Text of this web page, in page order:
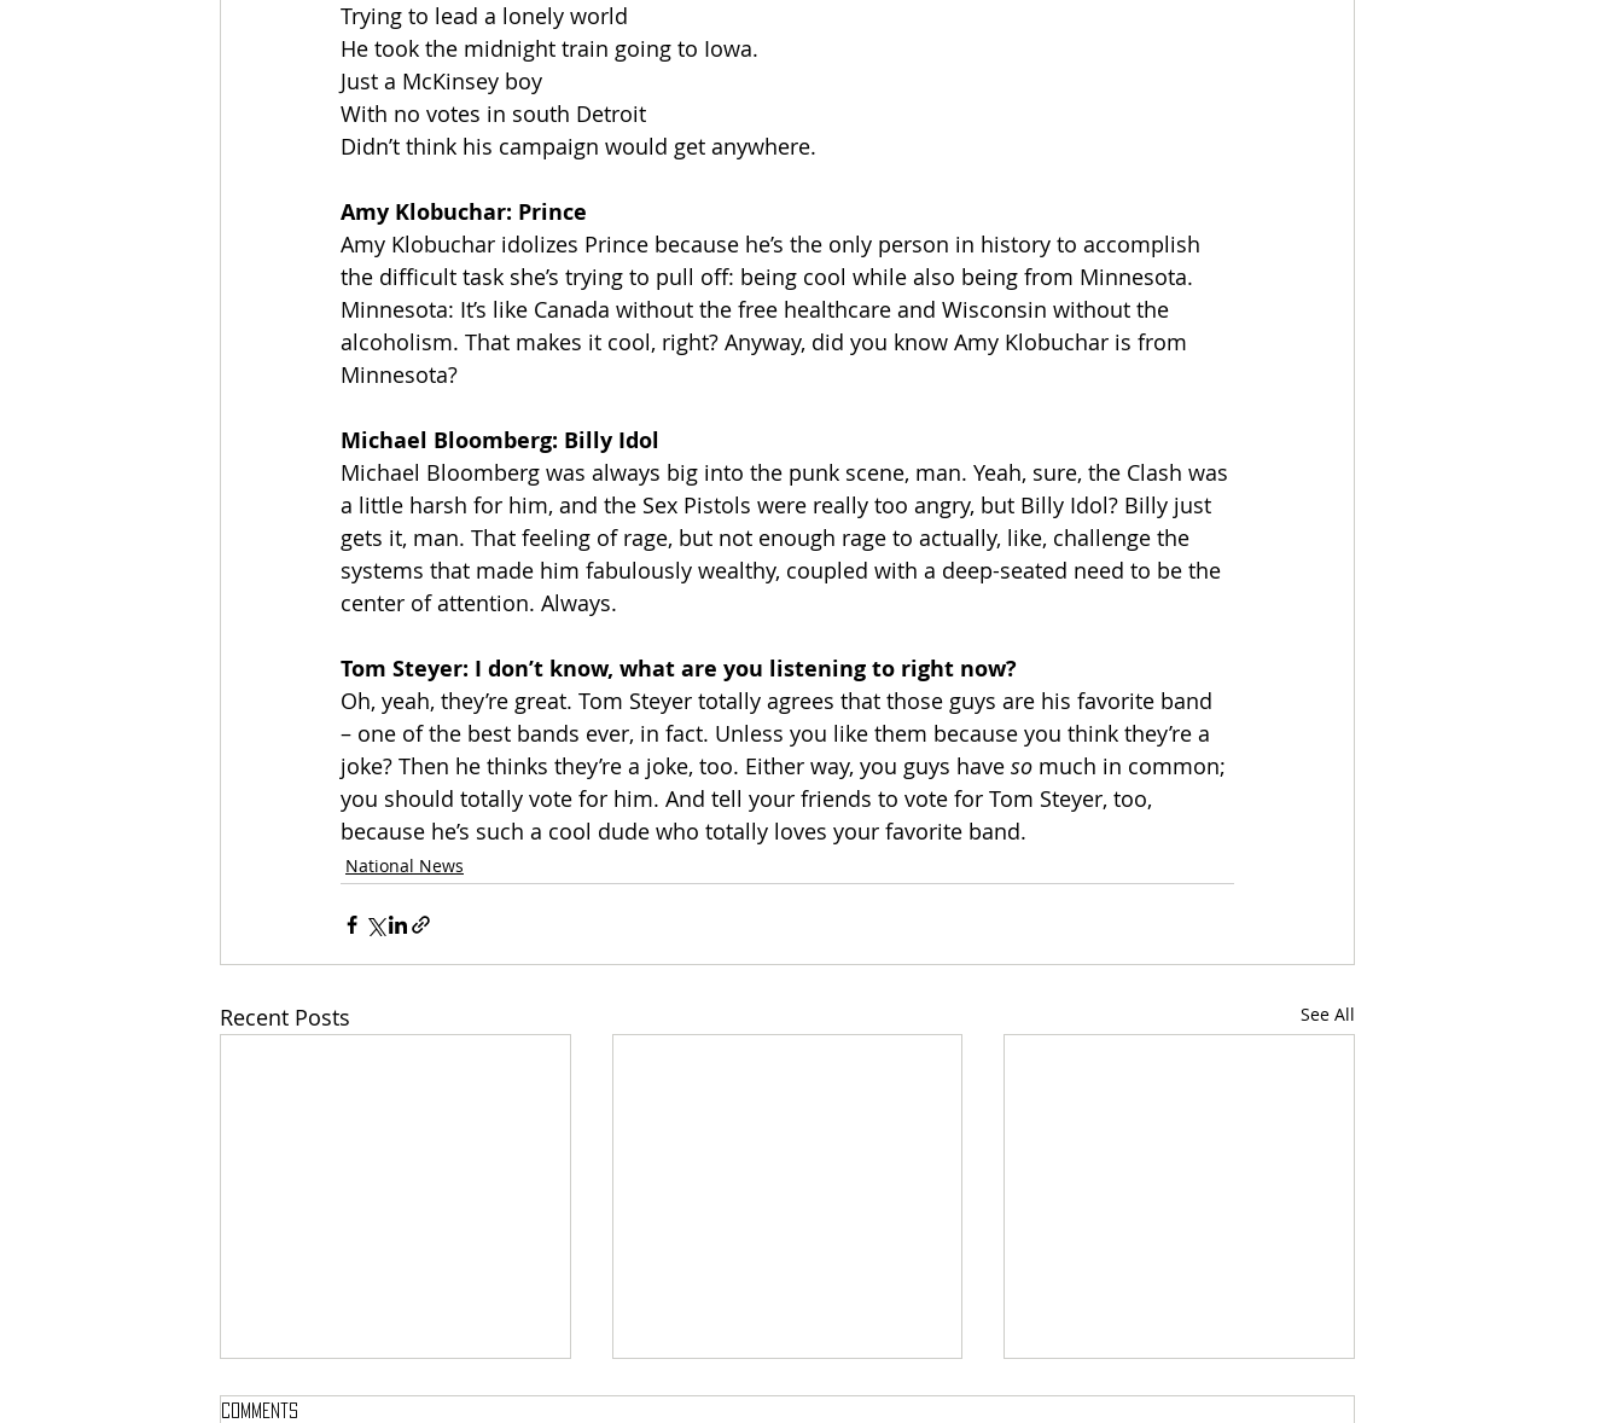
Trying to lead a lonely world
He took the midnight train going to Iowa.
Just a McKinsey boy
With no votes in south Detroit
Didn’t think his campaign would get anywhere.
Amy Klobuchar: Prince
Amy Klobuchar idolizes Prince because he’s the only person in history to accomplish
the difficult task she’s trying to pull off: being cool while also being from Minnesota.
Minnesota: It’s like Canada without the free healthcare and Wisconsin without the
alcoholism. That makes it cool, right? Anyway, did you know Amy Klobuchar is from
Minnesota?
Michael Bloomberg: Billy Idol
Michael Bloomberg was always big into the punk scene, man. Yeah, sure, the Clash was
a little harsh for him, and the Sex Pistols were really too angry, but Billy Idol? Billy just
gets it, man. That feeling of rage, but not enough rage to actually, like, challenge the
systems that made him fabulously wealthy, coupled with a deep-seated need to be the
center of attention. Always.
Tom Steyer: I don’t know, what are you listening to right now?
Oh, yeah, they’re great. Tom Steyer totally agrees that those guys are his favorite band
– one of the best bands ever, in fact. Unless you like them because you think they’re a
joke? Then he thinks they’re a joke, too. Either way, you guys have so much in common;
you should totally vote for him. And tell your friends to vote for Tom Steyer, too,
because he’s such a cool dude who totally loves your favorite band.
National News
Recent Posts See All
Comments